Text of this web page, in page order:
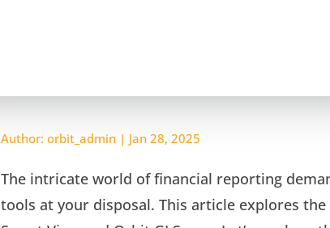
Author:orbit_admin | Jan 28, 2025
The intricate world of financial reporting
tools at your disposal. This article explores